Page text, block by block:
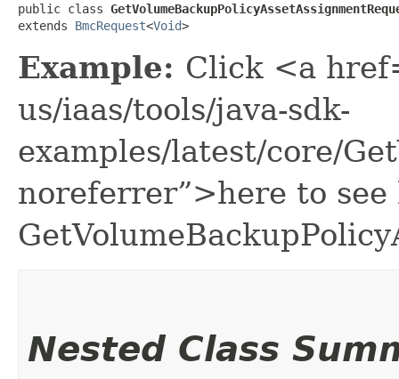
public class
extends BmcRequest<Void>
Example: Click <a
us/iaas/tools/java-sdk-
examples/latest/core/
noreferrer”>here to see
Nested Class